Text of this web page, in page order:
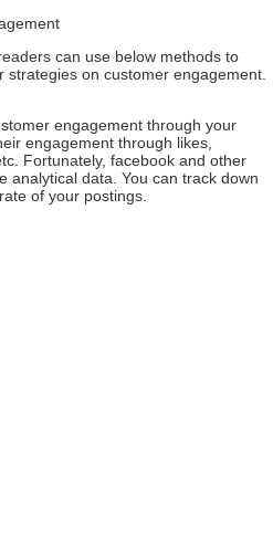
can use below methods to
on customer engagement.
engagement through your
engagement through likes,
Fortunately, facebook and other
analytical data. You can track down
of your postings.